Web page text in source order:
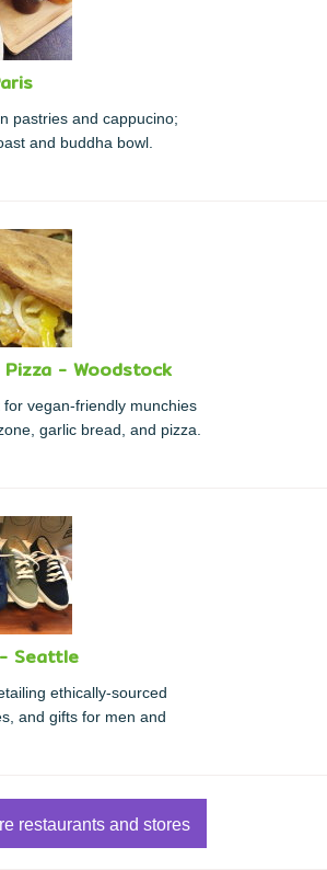
pastries and cappucino;
and buddha bowl.
Pizza - Woodstock
vegan-friendly munchies
garlic bread, and pizza.
Seattle
ethically-sourced
and gifts for men and
restaurants and stores